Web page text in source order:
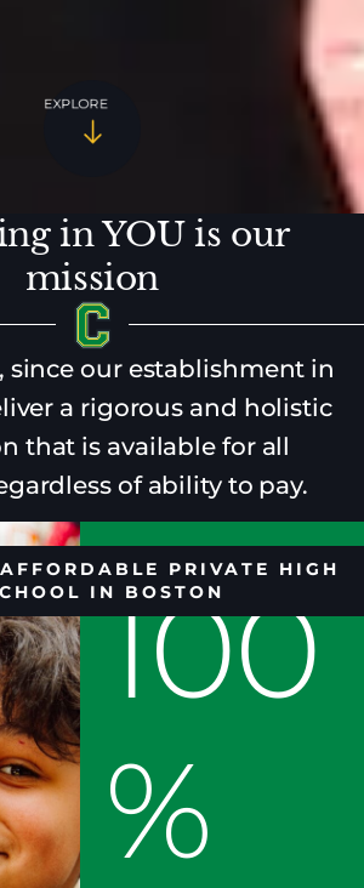
EXPLORE
in YOU is our
mission
since our establishment in
a rigorous and holistic
that is available for all
of ability to pay.
PRIVATE HIGH
IN BOSTON
100
%